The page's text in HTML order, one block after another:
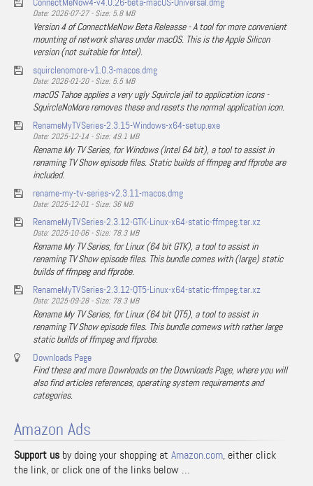
Date: 2026-07-27 - Size: 5.8 MB
Version 4 of ConnectMeNow Beta Releasse - A tool for more convenient
mounting of network shares under macOS. This is the Apple Silicon
version (not suitable for Intel).
squirclenomore-v1.0.3-macos.dmg
Date: 2026-01-20 - Size: 5.5 MB
macOS Tahoe applies a very ugly Squircle jail to application icons -
SquircleNoMore removes these and resets the normal application icon.
RenameMyTVSeries-2.3.15-Windows-x64-setup.exe
Date: 2025-12-14 - Size: 49.1 MB
Rename My TV Series, for Windows (Intel 64 bit), a tool to assist in
renaming TV Show episode files. Static builds of ffmpeg and ffprobe are
included.
rename-my-tv-series-v2.3.11-macos.dmg
Date: 2025-12-01 - Size: 36 MB
RenameMyTVSeries-2.3.12-GTK-Linux-x64-static-ffmpeg.tar.xz
Date: 2025-10-06 - Size: 78.3 MB
Rename My TV Series, for Linux (64 bit GTK), a tool to assist in
renaming TV Show episode files. This bundle comes with (large) static
builds of ffmpeg and ffprobe.
RenameMyTVSeries-2.3.12-QT5-Linux-x64-static-ffmpeg.tar.xz
Date: 2025-09-28 - Size: 78.3 MB
Rename My TV Series, for Linux (64 bit QT5), a tool to assist in
renaming TV Show episode files. This bundle comews with rather large
static builds of ffmpeg and ffprobe.
Downloads Page
Find these and more Downloads on the Downloads Page, where you will
also find articles references, operating system requirements and
categories.
Amazon Ads
Support us by doing your shopping at Amazon.com, either click
the link, or click one of the links below …